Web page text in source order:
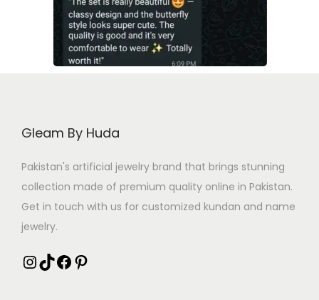
Gleam By Huda
Pakistan's artificial jewelry brand that brings stunning
collection made of premium quality online in Pakistan.
Get in touch with us for customized kundan and name
jewelry.